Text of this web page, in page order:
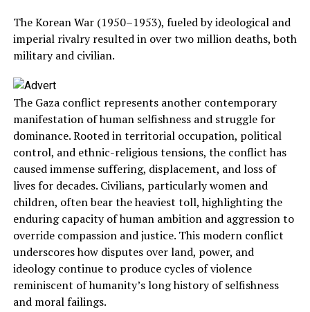
The Korean War (1950–1953), fueled by ideological and
imperial rivalry resulted in over two million deaths, both
military and civilian.
The Gaza conflict represents another contemporary
manifestation of human selfishness and struggle for
dominance. Rooted in territorial occupation, political
control, and ethnic-religious tensions, the conflict has
caused immense suffering, displacement, and loss of
lives for decades. Civilians, particularly women and
children, often bear the heaviest toll, highlighting the
enduring capacity of human ambition and aggression to
override compassion and justice. This modern conflict
underscores how disputes over land, power, and
ideology continue to produce cycles of violence
reminiscent of humanity’s long history of selfishness
and moral failings.